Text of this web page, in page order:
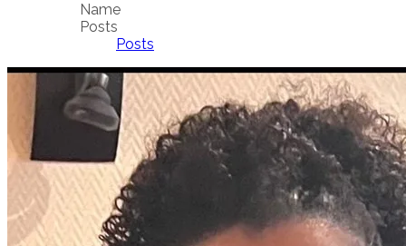
Name
Posts
Posts